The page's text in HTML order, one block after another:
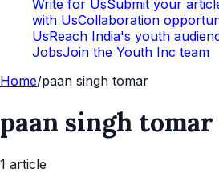
Write for UsSubmit your
with UsCollaboration
UsReach India's youth
JobsJoin the Youth Inc team
Home/paan singh tomar
paan singh tomar
1 article